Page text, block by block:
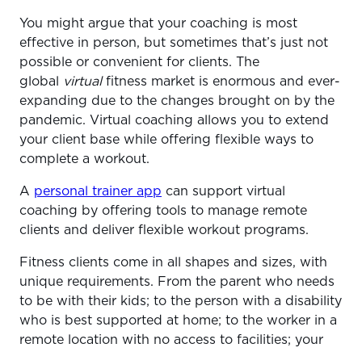
You might argue that your coaching is most
effective in person, but sometimes that’s just not
possible or convenient for clients. The
global
virtualfitness market is enormous and ever-
expanding due to the changes brought on by the
pandemic. Virtual coaching allows you to extend
your client base while offering flexible ways to
complete a workout.
A personal trainer app can support virtual
coaching by offering tools to manage remote
clients and deliver flexible workout programs.
Fitness clients come in all shapes and sizes, with
unique requirements. From the parent who needs
to be with their kids; to the person with a disability
who is best supported at home; to the worker in a
remote location with no access to facilities; your